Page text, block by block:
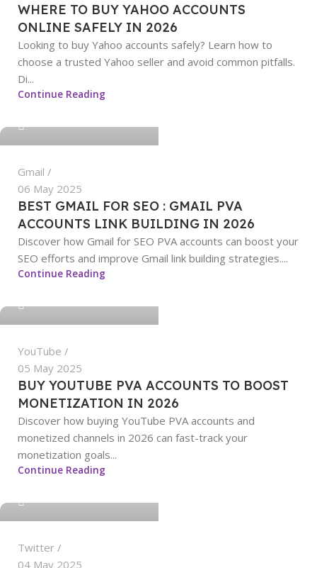
WHERE TO BUY YAHOO ACCOUNTS
ONLINE SAFELY IN 2026
Looking to buy Yahoo accounts safely? Learn how to
choose a trusted Yahoo seller and avoid common pitfalls.
Di...
Continue Reading
sangeetha
Gmail
06 May 2025
BEST GMAIL FOR SEO : GMAIL PVA
ACCOUNTS LINK BUILDING IN 2026
Discover how Gmail for SEO PVA accounts can boost your
SEO efforts and improve Gmail link building strategies....
Continue Reading
sangeetha
YouTube
05 May 2025
BUY YOUTUBE PVA ACCOUNTS TO BOOST
MONETIZATION IN 2026
Discover how buying YouTube PVA accounts and
monetized channels in 2026 can fast-track your
monetization goals...
Continue Reading
sangeetha
Twitter
04 May 2025